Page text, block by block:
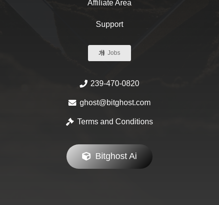
Affiliate Area
Support
Jobs
239-470-0820
ghost@bitghost.com
Terms and Conditions
Bitghost Ai